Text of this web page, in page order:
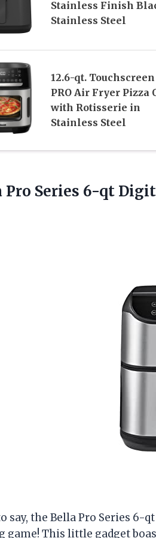
Stainless Finish
Stainless Steel
12.6-qt.
PRO Air Fryer Pizza
with Rotisserie in
Stainless Steel
Pro Series 6-qt
say, the Bella Pro Series
game! This little gadget